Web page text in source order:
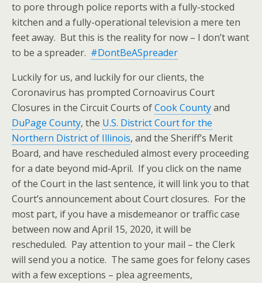
to pore through police reports with a fully-stocked
kitchen and a fully-operational television a mere ten
feet away. But this is the reality for now – I don’t want
to be a spreader. #DontBeASpreader
Luckily for us, and luckily for our clients, the
Coronavirus has prompted Cornoavirus Court
Closures in the Circuit Courts ofCook Countyand
DuPage County, the U.S. District Court for the
Northern District of Illinois, and the Sheriff’s Merit
Board, and have rescheduled almost every proceeding
for a date beyond mid-April. If you click on the name
of the Court in the last sentence, it will link you to that
Court’s announcement about Court closures. For the
most part, if you have a misdemeanor or traffic case
between now and April 15, 2020, it will be
rescheduled. Pay attention to your mail – the Clerk
will send you a notice. The same goes for felony cases
with a few exceptions – plea agreements,